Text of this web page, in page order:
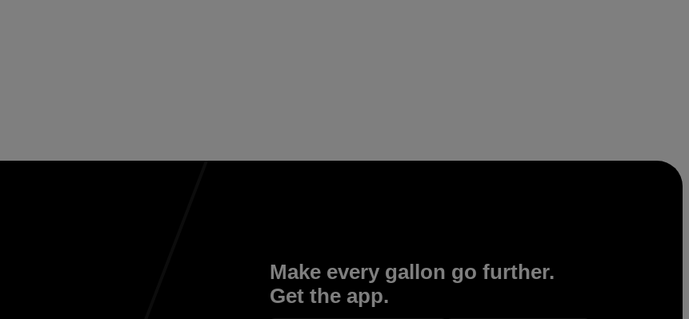
Make every gallon go further.
Get the app.